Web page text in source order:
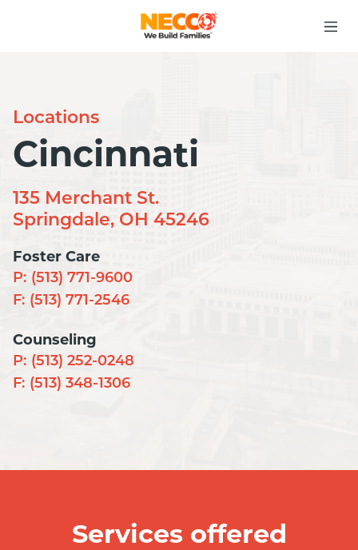
Locations
Cincinnati
135 Merchant St.
Springdale, OH 45246
Foster Care
P: (513) 771-9600
F: (513) 771-2546
Counseling
P: (513) 252-0248
F: (513) 348-1306
Services offered